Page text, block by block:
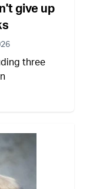
give up
three